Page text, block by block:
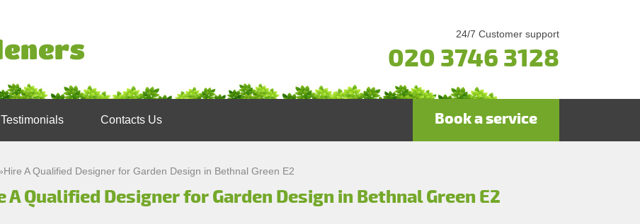
24/7 Customer support
020 3746 3128
Testimonials Contacts Us Book a service
Hire A Qualified Designer for Garden Design in Bethnal Green E2
A Qualified Designer for Garden Design in Bethnal Green E2